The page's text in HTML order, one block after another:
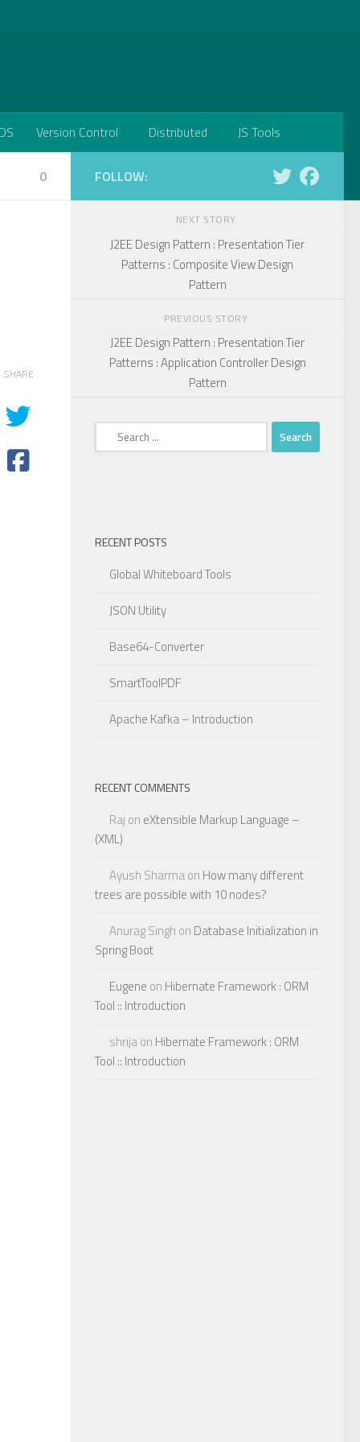
Version Control Distributed JS Tools
0
SHARE
FOLLOW:
NEXT STORY
J2EE Design Pattern : Presentation Tier
Patterns : Composite View Design
Pattern
PREVIOUS STORY
J2EE Design Pattern : Presentation Tier
Patterns : Application Controller Design
Pattern
Search
for:
RECENT POSTS
Global Whiteboard Tools
JSON Utility
Base64-Converter
SmartToolPDF
Apache Kafka – Introduction
RECENT COMMENTS
Raj on eXtensible Markup Language –
(XML)
Ayush Sharmaon How many different
trees are possible with 10 nodes?
Anurag Singh on Database Initialization in
Spring Boot
Eugene on Hibernate Framework : ORM
Tool :: Introduction
shrijaon Hibernate Framework : ORM
Tool :: Introduction